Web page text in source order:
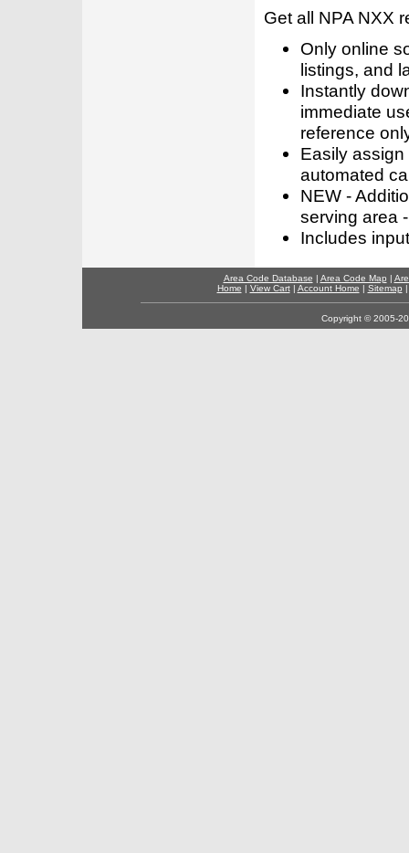
Get all NPA NXX
Only online
listings, and
Instantly
immediate
reference
Easily
automated
NEW -
serving area
Includes
Area Code Database | Area Code Map |
Home | View Cart| Account Home | Sitemap
Copyright © 2005-